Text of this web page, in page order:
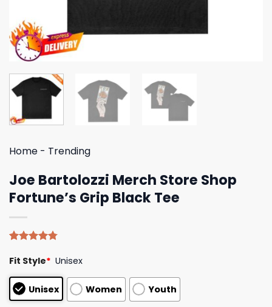
Home - Trending
Joe Bartolozzi Merch Store Shop
Fortune’s Grip Black Tee
out of 5
based on
customer
ratings
Fit Style* Unisex
Unisex Women Youth